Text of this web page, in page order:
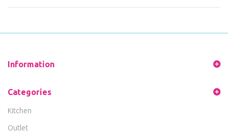
Information
Categories
Kitchen
Outlet